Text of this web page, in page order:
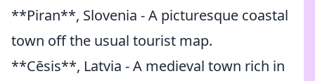
**Piran**, Slovenia - A picturesque coastal
town off the usual tourist map.
**Cēsis**, Latvia - A medieval town rich in